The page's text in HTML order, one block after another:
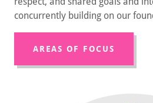
concurrently building on our
AREAS OF FOCUS